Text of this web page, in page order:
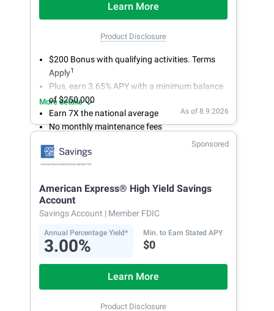
Learn More
Product Disclosure
$200 Bonus with qualifying activities. Terms
Apply1
Plus, earn 3.65% APY with a minimum balance
of $250,000
Earn 7X the national average
No monthly maintenance fees
Secure and easy online account access
More details
As of 8.9.2026
Sponsored
American Express® High Yield Savings
Account
Savings Account | Member FDIC
Annual Percentage Yield*
3.00%
Min. to Earn Stated APY
$0
Learn More
Product Disclosure